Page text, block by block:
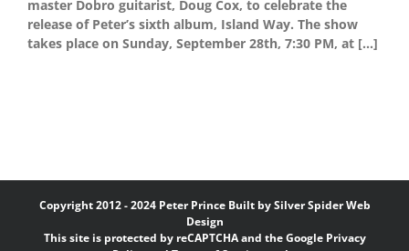
master Dobro guitarist, Doug Cox, to celebrate the
release of Peter’s sixth album, Island Way. The show
takes place on Sunday, September 28th, 7:30 PM, at [...]
Copyright 2012 - 2024 Peter Prince Built bySilver Spider Web
Design
This site is protected by reCAPTCHA and the Google Privacy